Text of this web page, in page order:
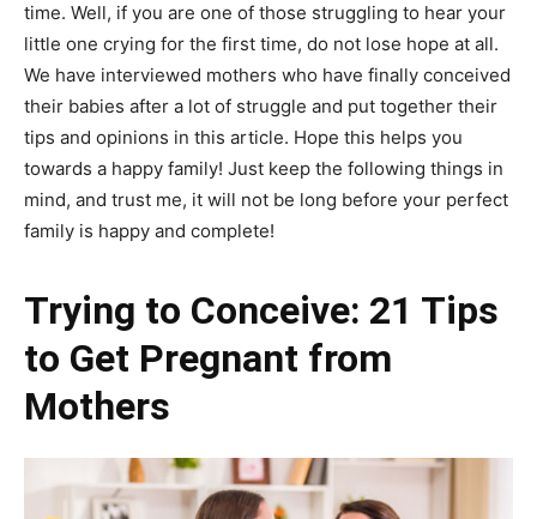
time. Well, if you are one of those struggling to hear your
little one crying for the first time, do not lose hope at all.
We have interviewed mothers who have finally conceived
their babies after a lot of struggle and put together their
tips and opinions in this article. Hope this helps you
towards a happy family! Just keep the following things in
mind, and trust me, it will not be long before your perfect
family is happy and complete!
Trying to Conceive: 21 Tips
to Get Pregnant from
Mothers